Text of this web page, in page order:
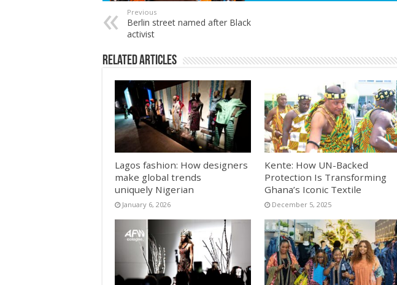
Previous
Berlin street named after Black
activist
Related Articles
Lagos fashion: How designers
make global trends
uniquely Nigerian
January 6, 2026
Kente: How UN-Backed
Protection Is Transforming
Ghana’s Iconic Textile
December 5, 2025